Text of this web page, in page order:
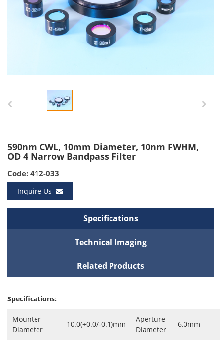
590nm CWL, 10mm Diameter, 10nm FWHM,
OD 4 Narrow Bandpass Filter
Code: 412-033
Inquire Us
Specifications
Technical Imaging
Related Products
Specifications:
Mounter
Diameter
10.0(+0.0/-0.1)mm
Aperture
Diameter
6.0mm